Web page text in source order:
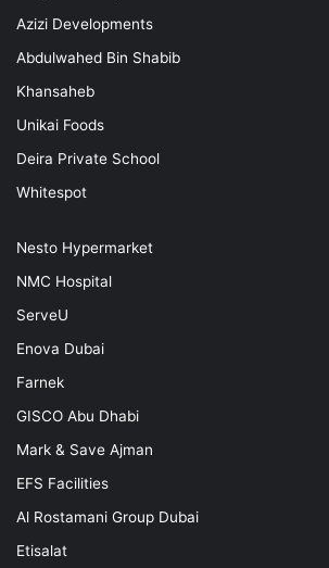
Azizi Developments
Abdulwahed Bin Shabib
Khansaheb
Unikai Foods
Deira Private School
Whitespot
Nesto Hypermarket
NMC Hospital
ServeU
Enova Dubai
Farnek
GISCO Abu Dhabi
Mark & Save Ajman
EFS Facilities
Al Rostamani Group Dubai
Etisalat